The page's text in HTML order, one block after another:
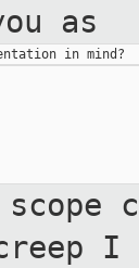
as
I